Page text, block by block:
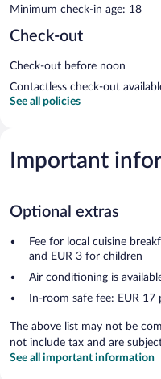
Minimum check-in age: 18
Check-out
Check-out before noon
Contactless check-out
See all policies
Important
Optional extras
Fee for local cuisine
and EUR 3 for children
Air conditioning is
In-room safe fee: EUR 17
The above list may not be
not include tax and are
See all important information